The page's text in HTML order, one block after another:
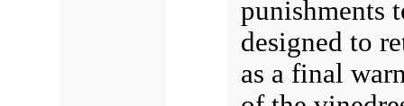
punishments
designed to
as a final